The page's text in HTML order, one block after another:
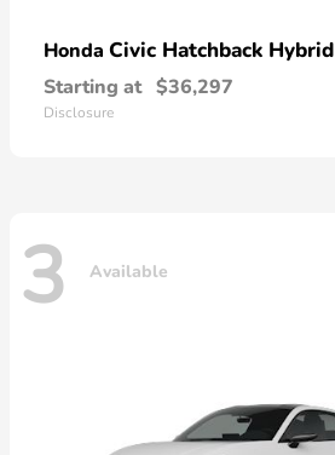
Honda Civic Hatchback Hybrid
Starting at $36,297
Disclosure
3 Available